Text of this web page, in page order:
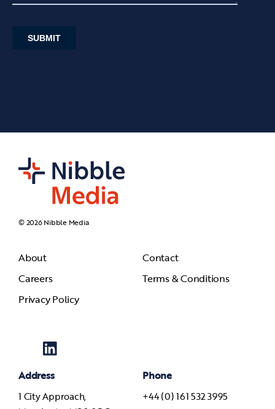
© 2026 Nibble Media
About
Contact
Careers
Terms & Conditions
Privacy Policy
Address
1 City Approach,
Phone
+44 (0) 161 532 3995